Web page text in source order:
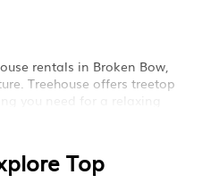
rentals in Broken Bow,
Treehouse offers treetop
you need for a relaxing
or family-friendly
Top